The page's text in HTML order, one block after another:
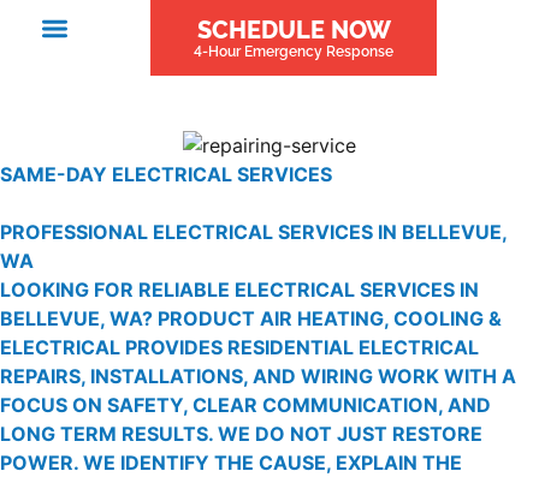
SCHEDULE NOW
4-Hour Emergency Response
SAME-DAY ELECTRICAL SERVICES
PROFESSIONAL ELECTRICAL SERVICES IN BELLEVUE,
WA
LOOKING FOR RELIABLE ELECTRICAL SERVICES IN
BELLEVUE, WA? PRODUCT AIR HEATING, COOLING &
ELECTRICAL PROVIDES RESIDENTIAL ELECTRICAL
REPAIRS, INSTALLATIONS, AND WIRING WORK WITH A
FOCUS ON SAFETY, CLEAR COMMUNICATION, AND
LONG TERM RESULTS. WE DO NOT JUST RESTORE
POWER. WE IDENTIFY THE CAUSE, EXPLAIN THE